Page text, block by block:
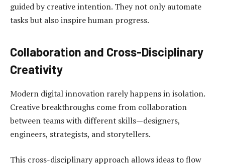
guided by creative intention. They not only automate
tasks but also inspire human progress.
Collaboration and Cross-Disciplinary
Creativity
Modern digital innovation rarely happens in isolation.
Creative breakthroughs come from collaboration
between teams with different skills—designers,
engineers, strategists, and storytellers.
This cross-disciplinary approach allows ideas to flow